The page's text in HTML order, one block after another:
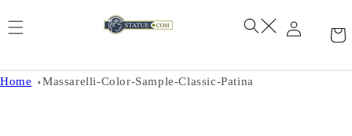
Home Massarelli-Color-Sample-Classic-Patina